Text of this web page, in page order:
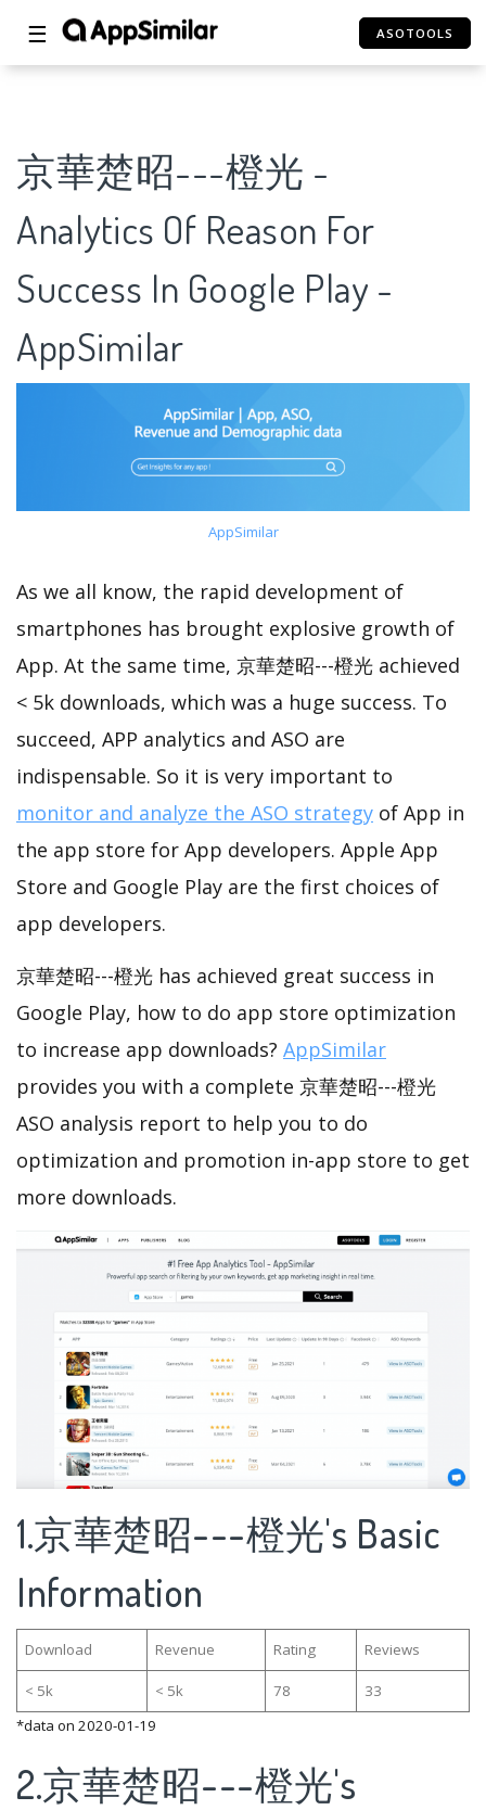
☰ ASOTOOLS
京華楚昭---橙光 -
Analytics Of Reason For
Success In Google Play -
AppSimilar
AppSimilar
As we all know, the rapid development of
smartphones has brought explosive growth of
App. At the same time, 京華楚昭---橙光 achieved
< 5k downloads, which was a huge success. To
succeed, APP analytics and ASO are
indispensable. So it is very important to
monitor and analyze the ASO strategy of App in
the app store for App developers. Apple App
Store and Google Play are the first choices of
app developers.
京華楚昭---橙光 has achieved great success in
Google Play, how to do app store optimization
to increase app downloads? AppSimilar
provides you with a complete 京華楚昭---橙光
ASO analysis report to help you to do
optimization and promotion in-app store to get
more downloads.
1.京華楚昭---橙光's Basic
Information
Download Revenue Rating Reviews
< 5k < 5k 78
33
*data on 2020-01-19
2.京華楚昭---橙光's